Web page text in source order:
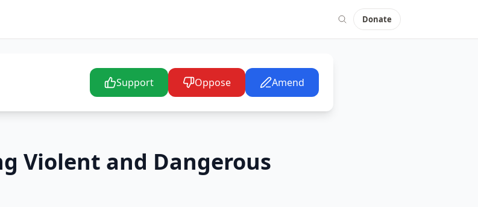
Donate
Support Oppose Amend
Violent and Dangerous